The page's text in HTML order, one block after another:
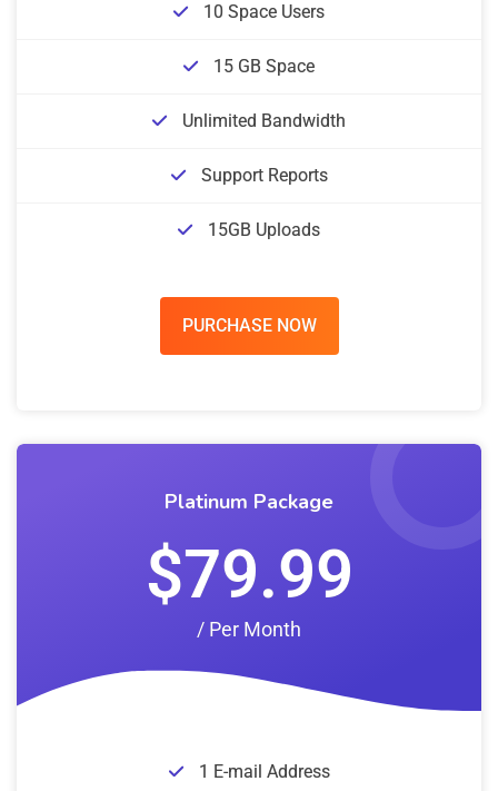
10 Space Users
15 GB Space
Unlimited Bandwidth
Support Reports
15GB Uploads
PURCHASE NOW
Platinum Package
$79.99
/ Per Month
1 E-mail Address